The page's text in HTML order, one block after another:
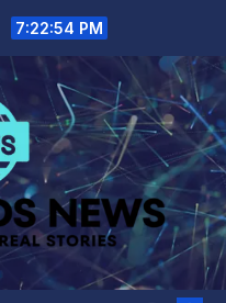
7:22:55 PM